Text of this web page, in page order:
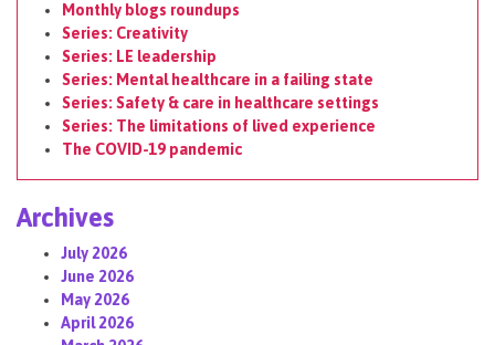
Monthly blogs roundups
Series: Creativity
Series: LE leadership
Series: Mental healthcare in a failing state
Series: Safety & care in healthcare settings
Series: The limitations of lived experience
The COVID-19 pandemic
Archives
July 2026
June 2026
May 2026
April 2026